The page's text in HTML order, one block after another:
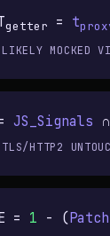
getter = t
MOCKED
JS_Signals ∩
HTTP2
= 1 - (